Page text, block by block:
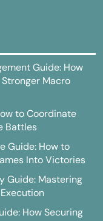
Guide: How
Macro
to Coordinate
Battles
Guide: How to
Into Victories
Guide: Mastering
How Securing